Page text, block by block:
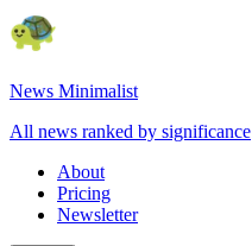
News Minimalist
All news ranked by significance
About
Pricing
Newsletter